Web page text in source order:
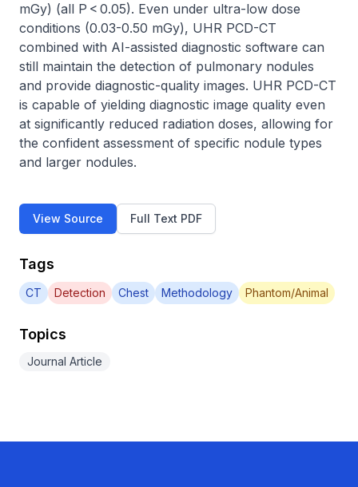
mGy) (all P < 0.05). Even under ultra-low dose
conditions (0.03-0.50 mGy), UHR PCD-CT
combined with AI-assisted diagnostic software can
still maintain the detection of pulmonary nodules
and provide diagnostic-quality images. UHR PCD-CT
is capable of yielding diagnostic image quality even
at significantly reduced radiation doses, allowing for
the confident assessment of specific nodule types
and larger nodules.
View Source Full Text PDF
Tags
CT Detection Chest Methodology Phantom/Animal
Topics
Journal Article